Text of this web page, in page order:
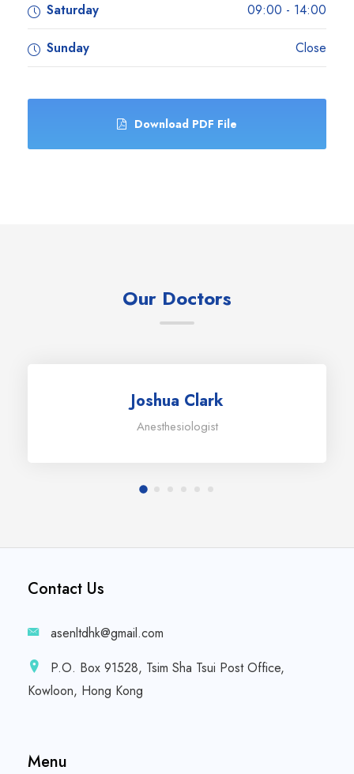
Saturday 09:00 - 14:00
Sunday Close
Download PDF File
Our Doctors
Joshua Clark
Anesthesiologist
Contact Us
asenltdhk@gmail.com
P.O. Box 91528, Tsim Sha Tsui Post Office,
Kowloon, Hong Kong
Menu